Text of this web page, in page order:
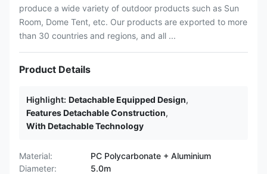
produce a wide variety of outdoor products such as Sun
Room, Dome Tent, etc. Our products are exported to more
than 30 countries and regions, and all ...
Product Details
Highlight: Detachable Equipped Design,
Features Detachable Construction,
With Detachable Technology
Material:
PC Polycarbonate + Aluminium
Diameter:
5.0m